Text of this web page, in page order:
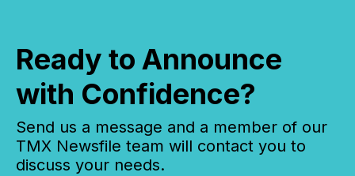
Ready to Announce
with Confidence?
Send us a message and a member of our
TMX Newsfile team will contact you to
discuss your needs.